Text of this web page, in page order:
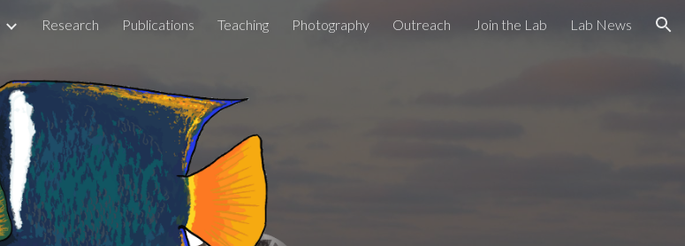
Skip to navigation
Research Publications Teaching Photography Outreach Join the Lab Lab News